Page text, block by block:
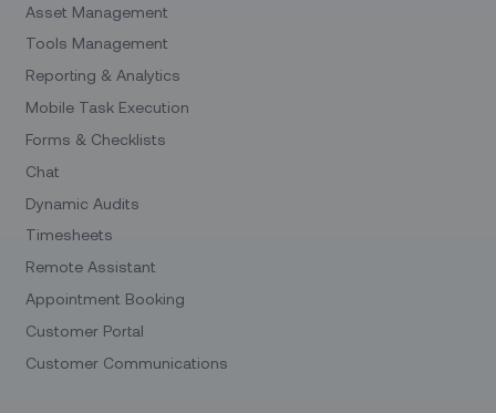
Asset Management
Tools Management
Reporting & Analytics
Mobile Task Execution
Forms & Checklists
Chat
Dynamic Audits
Timesheets
Remote Assistant
Appointment Booking
Customer Portal
Customer Communications